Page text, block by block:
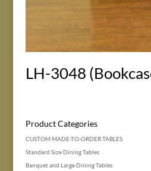
LH-3048
Product Categories
CUSTOM MADE-TO-ORDER TABLES
Standard Size Dining Tables
Banquet and Large Dining Tables